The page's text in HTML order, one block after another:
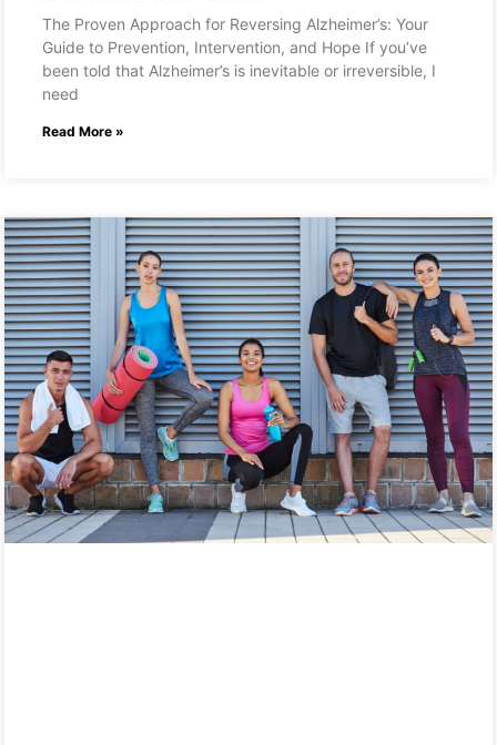
The Proven Approach for Reversing Alzheimer’s: Your
Guide to Prevention, Intervention, and Hope If you’ve
been told that Alzheimer’s is inevitable or irreversible, I
need
Read More »